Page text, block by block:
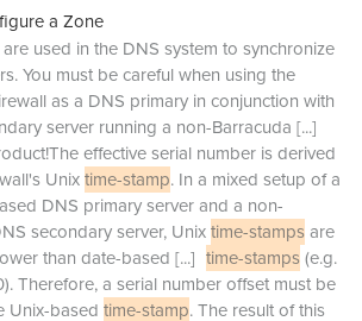
a Zone
are used in the DNS system to synchronize
You must be careful when using the
as a DNS primary in conjunction with
server running a non-Barracuda [...]
effective serial number is derived
Unixtime-stamp. In a mixed setup of a
DNS primary server and a non-
secondary server, Unixtime-stampsare
than date-based [...] time-stamps(e.g.
Therefore, a serial number offset must be
Unix-based time-stamp. The result of this